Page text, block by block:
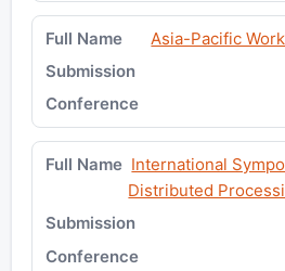
Asia-Pacific
International
Distributed